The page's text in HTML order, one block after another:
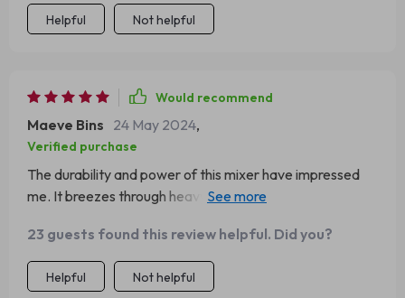
Helpful Not helpful
Would recommend
Maeve Bins 24 May 2024,
Verified purchase
The durability and power of this mixer have impressed
me. It breezes through heavy doughs and delicate
swap are great features.
23 guests found this review helpful. Did you?
Helpful Not helpful